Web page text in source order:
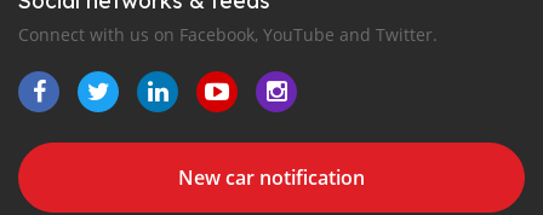
Connect with us on Facebook, YouTube and Twitter.
New car notification